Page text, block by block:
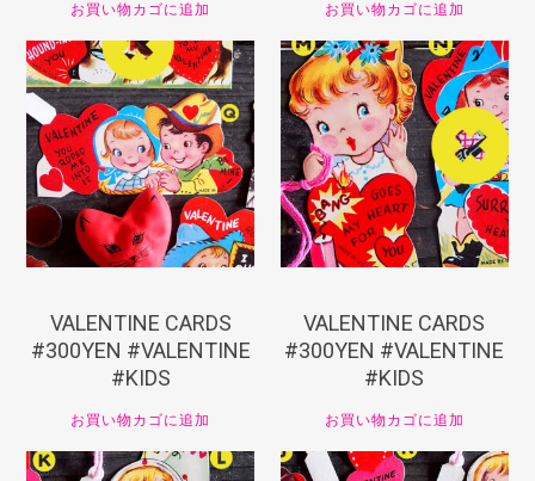
お買い物カゴに追加 お買い物カゴに追加
¥330
VALENTINE CARDS
#300YEN #VALENTINE
#KIDS
お買い物カゴに追加
¥330
VALENTINE CARDS
#300YEN #VALENTINE
#KIDS
お買い物カゴに追加